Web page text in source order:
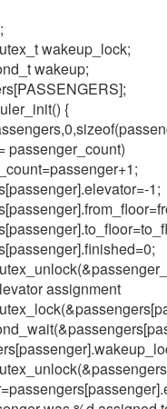
wakeup_lock;
wakeup;
{
passenger_count)
1;
assignment